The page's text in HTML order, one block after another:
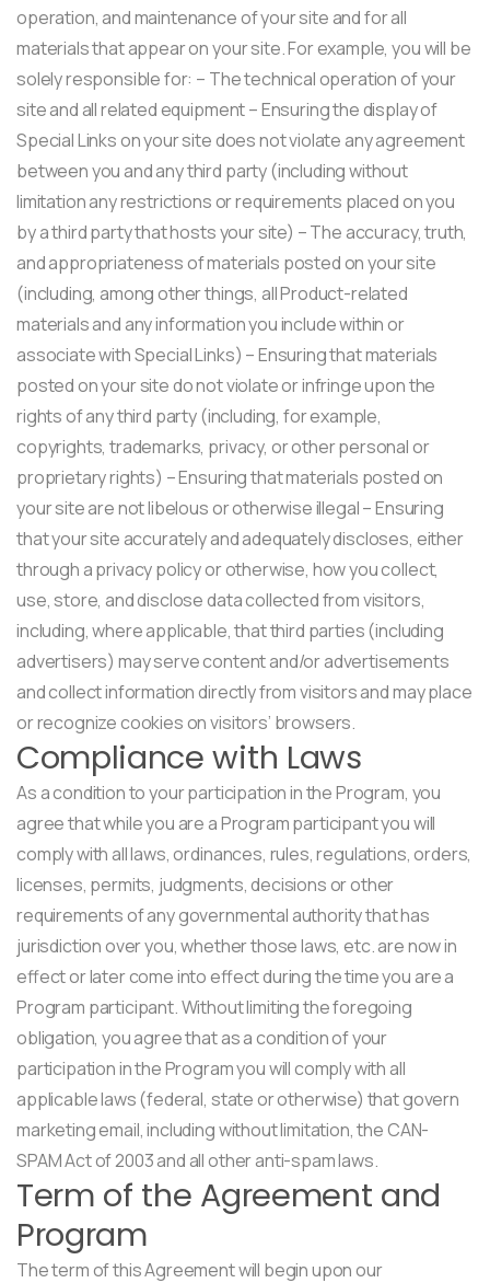
operation, and maintenance of your site and for all
materials that appear on your site. For example, you will be
solely responsible for: – The technical operation of your
site and all related equipment – Ensuring the display of
Special Links on your site does not violate any agreement
between you and any third party (including without
limitation any restrictions or requirements placed on you
by a third party that hosts your site) – The accuracy, truth,
and appropriateness of materials posted on your site
(including, among other things, all Product-related
materials and any information you include within or
associate with Special Links) – Ensuring that materials
posted on your site do not violate or infringe upon the
rights of any third party (including, for example,
copyrights, trademarks, privacy, or other personal or
proprietary rights) – Ensuring that materials posted on
your site are not libelous or otherwise illegal – Ensuring
that your site accurately and adequately discloses, either
through a privacy policy or otherwise, how you collect,
use, store, and disclose data collected from visitors,
including, where applicable, that third parties (including
advertisers) may serve content and/or advertisements
and collect information directly from visitors and may place
or recognize cookies on visitors’ browsers.
Compliance with Laws
As a condition to your participation in the Program, you
agree that while you are a Program participant you will
comply with all laws, ordinances, rules, regulations, orders,
licenses, permits, judgments, decisions or other
requirements of any governmental authority that has
jurisdiction over you, whether those laws, etc. are now in
effect or later come into effect during the time you are a
Program participant. Without limiting the foregoing
obligation, you agree that as a condition of your
participation in the Program you will comply with all
applicable laws (federal, state or otherwise) that govern
marketing email, including without limitation, the CAN-
SPAM Act of 2003 and all other anti-spam laws.
Term of the Agreement and
Program
The term of this Agreement will begin upon our